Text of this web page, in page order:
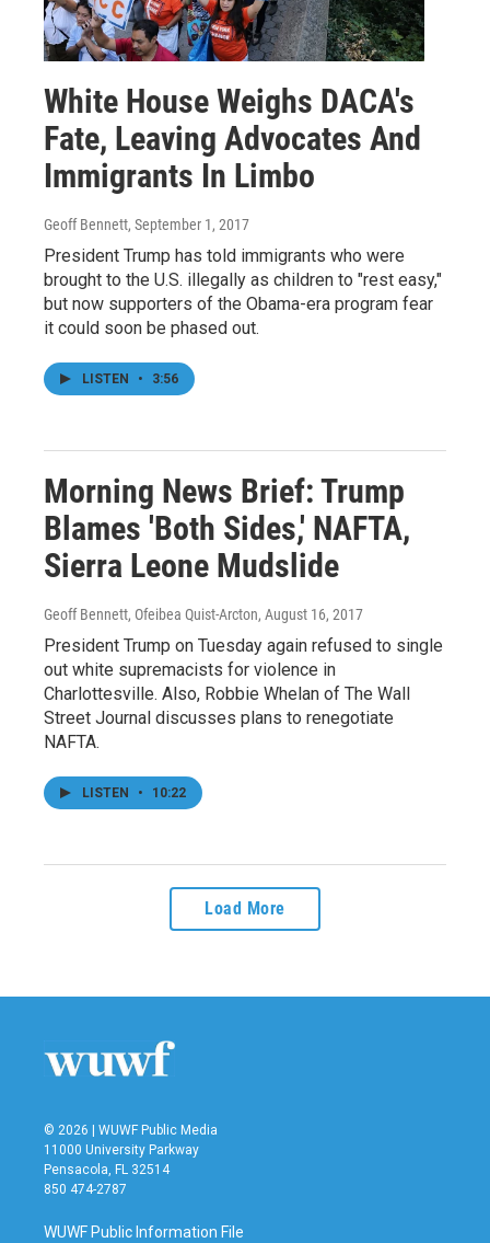
White House Weighs DACA's
Fate, Leaving Advocates And
Immigrants In Limbo
Geoff Bennett, September 1, 2017
President Trump has told immigrants who were
brought to the U.S. illegally as children to "rest easy,"
but now supporters of the Obama-era program fear
it could soon be phased out.
LISTEN • 3:56
Morning News Brief: Trump
Blames 'Both Sides,' NAFTA,
Sierra Leone Mudslide
Geoff Bennett, Ofeibea Quist-Arcton, August 16, 2017
President Trump on Tuesday again refused to single
out white supremacists for violence in
Charlottesville. Also, Robbie Whelan of The Wall
Street Journal discusses plans to renegotiate
NAFTA.
LISTEN • 10:22
Load More
© 2026 | WUWF Public Media
11000 University Parkway
Pensacola, FL 32514
850 474-2787
WUWF Public Information File